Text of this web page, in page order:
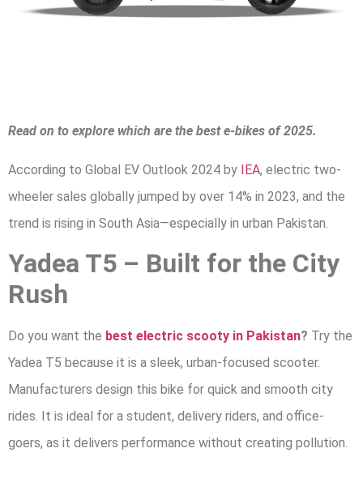
Read on to explore which are the best e-bikes of 2025.
According to Global EV Outlook 2024 by IEA, electric two-
wheeler sales globally jumped by over 14% in 2023, and the
trend is rising in South Asia—especially in urban Pakistan.
Yadea T5 – Built for the City
Rush
Do you want the best electric scooty in Pakistan? Try the
Yadea T5 because it is a sleek, urban-focused scooter.
Manufacturers design this bike for quick and smooth city
rides. It is ideal for a student, delivery riders, and office-
goers, as it delivers performance without creating pollution.